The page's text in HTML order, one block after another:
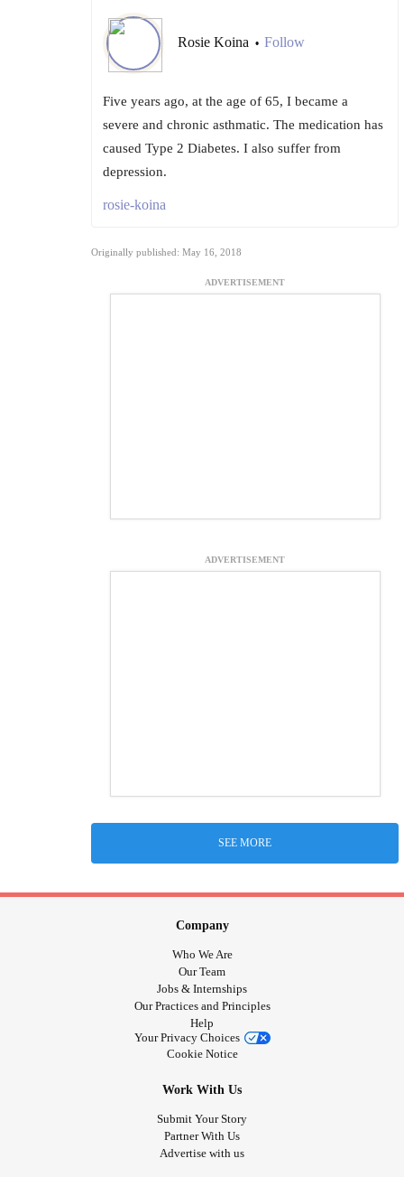
Rosie Koina • Follow
Five years ago, at the age of 65, I became a
severe and chronic asthmatic. The medication has
caused Type 2 Diabetes. I also suffer from
depression.
rosie-koina
Originally published: May 16, 2018
ADVERTISEMENT
ADVERTISEMENT
SEE MORE
Company
Who We Are
Our Team
Jobs & Internships
Our Practices and Principles
Help
Your Privacy Choices
Cookie Notice
Work With Us
Submit Your Story
Partner With Us
Advertise with us